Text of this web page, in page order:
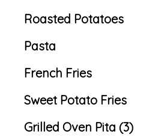
Roasted Potatoes
Pasta
French Fries
Sweet Potato Fries
Grilled Oven Pita (3)